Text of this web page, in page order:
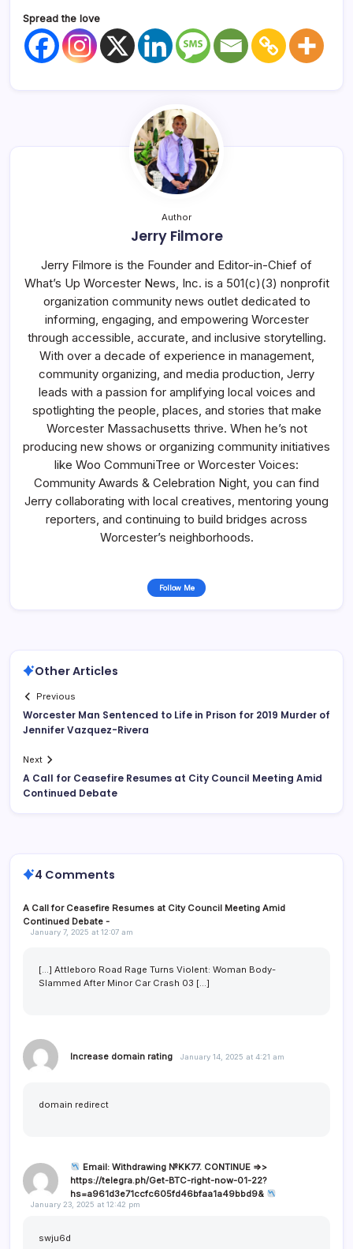
Spread the love
Author
Jerry Filmore
Jerry Filmore is the Founder and Editor-in-Chief of
What’s Up Worcester News, Inc. is a 501(c)(3) nonprofit
organization community news outlet dedicated to
informing, engaging, and empowering Worcester
through accessible, accurate, and inclusive storytelling.
With over a decade of experience in management,
community organizing, and media production, Jerry
leads with a passion for amplifying local voices and
spotlighting the people, places, and stories that make
Worcester Massachusetts thrive. When he’s not
producing new shows or organizing community initiatives
like Woo CommuniTree or Worcester Voices:
Community Awards & Celebration Night, you can find
Jerry collaborating with local creatives, mentoring young
reporters, and continuing to build bridges across
Worcester’s neighborhoods.
Follow Me
Other Articles
Previous
Worcester Man Sentenced to Life in Prison for 2019 Murder of
Jennifer Vazquez-Rivera
Next
A Call for Ceasefire Resumes at City Council Meeting Amid
Continued Debate
4 Comments
A Call for Ceasefire Resumes at City Council Meeting Amid
Continued Debate -
January 7, 2025 at 12:07 am
[…] Attleboro Road Rage Turns Violent: Woman Body-
Slammed After Minor Car Crash 03 […]
Increase domain rating January 14, 2025 at 4:21 am
domain redirect
Email: Withdrawing №KK77. CONTINUE =>>
https://telegra.ph/Get-BTC-right-now-01-22?
hs=a961d3e71ccfc605fd46bfaa1a49bbd9&
January 23, 2025 at 12:42 pm
swju6d